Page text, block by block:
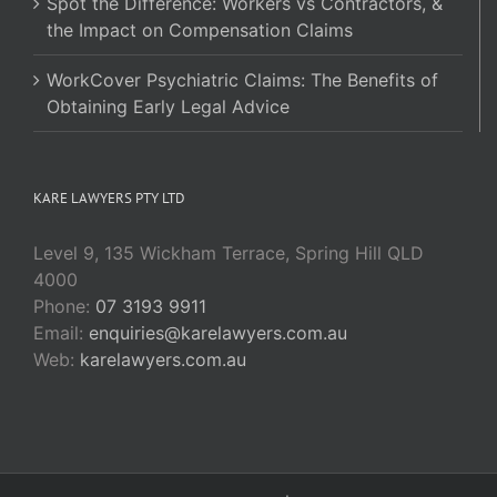
the Impact on Compensation Claims
WorkCover Psychiatric Claims: The Benefits of
Obtaining Early Legal Advice
KARE LAWYERS PTY LTD
Level 9, 135 Wickham Terrace, Spring Hill QLD
4000
Phone: 07 3193 9911
Email: enquiries@karelawyers.com.au
Web: karelawyers.com.au